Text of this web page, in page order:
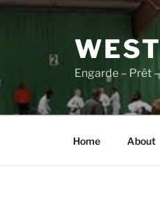
Engarde – Prêt
Home About